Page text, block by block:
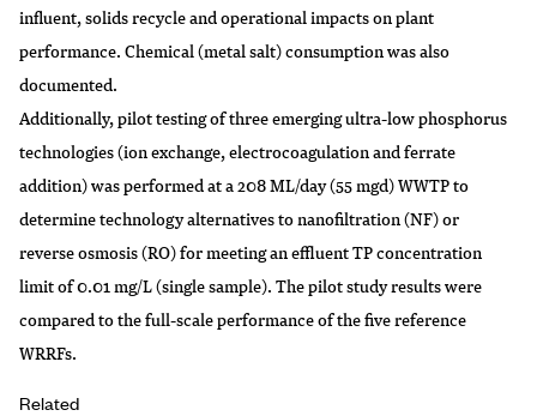
influent, solids recycle and operational impacts on plant
performance. Chemical (metal salt) consumption was also
documented.
Additionally, pilot testing of three emerging ultra-low phosphorus
technologies (ion exchange, electrocoagulation and ferrate
addition) was performed at a 208 ML/day (55 mgd) WWTP to
determine technology alternatives to nanofiltration (NF) or
reverse osmosis (RO) for meeting an effluent TP concentration
limit of 0.01 mg/L (single sample). The pilot study results were
compared to the full-scale performance of the five reference
WRRFs.
Related